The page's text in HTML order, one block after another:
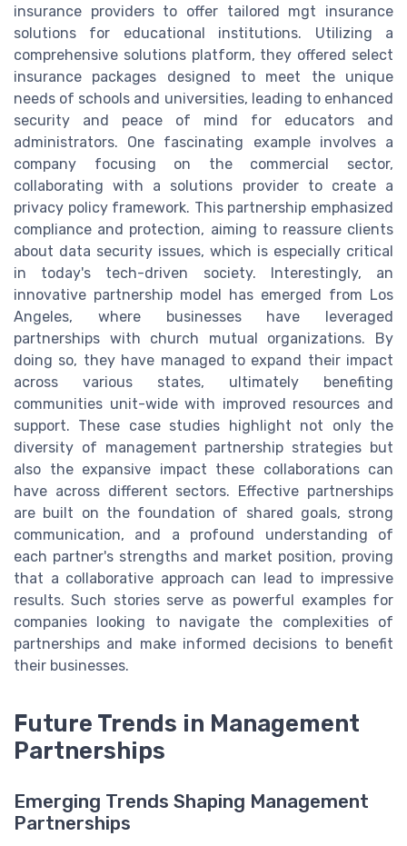
insurance providers to offer tailored mgt insurance
solutions for educational institutions. Utilizing a
comprehensive solutions platform, they offered select
insurance packages designed to meet the unique
needs of schools and universities, leading to enhanced
security and peace of mind for educators and
administrators. One fascinating example involves a
company focusing on the commercial sector,
collaborating with a solutions provider to create a
privacy policy framework. This partnership emphasized
compliance and protection, aiming to reassure clients
about data security issues, which is especially critical
in today's tech-driven society. Interestingly, an
innovative partnership model has emerged from Los
Angeles, where businesses have leveraged
partnerships with church mutual organizations. By
doing so, they have managed to expand their impact
across various states, ultimately benefiting
communities unit-wide with improved resources and
support. These case studies highlight not only the
diversity of management partnership strategies but
also the expansive impact these collaborations can
have across different sectors. Effective partnerships
are built on the foundation of shared goals, strong
communication, and a profound understanding of
each partner's strengths and market position, proving
that a collaborative approach can lead to impressive
results. Such stories serve as powerful examples for
companies looking to navigate the complexities of
partnerships and make informed decisions to benefit
their businesses.
Future Trends in Management
Partnerships
Emerging Trends Shaping Management
Partnerships